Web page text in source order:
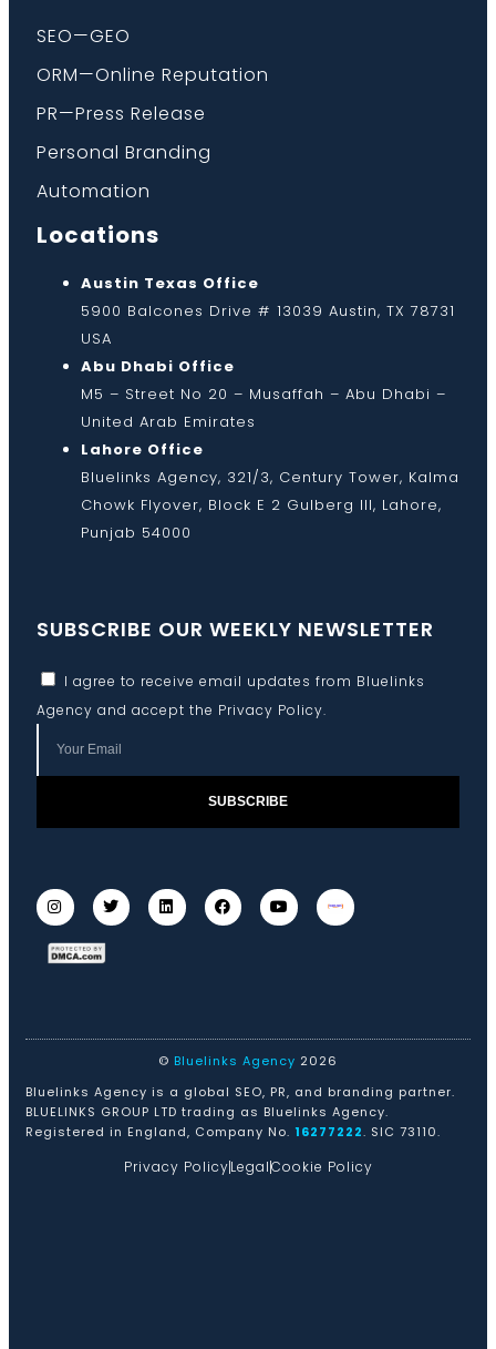
SEO—GEO
ORM—Online Reputation
PR—Press Release
Personal Branding
Automation
Locations
Austin Texas Office
5900 Balcones Drive # 13039 Austin, TX 78731
USA
Abu Dhabi Office
M5 – Street No 20 – Musaffah – Abu Dhabi –
United Arab Emirates
Lahore Office
Bluelinks Agency, 321/3, Century Tower, Kalma
Chowk Flyover, Block E 2 Gulberg III, Lahore,
Punjab 54000
SUBSCRIBE OUR WEEKLY NEWSLETTER
I agree to receive email updates from Bluelinks
Agency and accept the Privacy Policy.
SUBSCRIBE
© Bluelinks Agency 2026
Bluelinks Agency is a global SEO, PR, and branding partner.
BLUELINKS GROUP LTD trading as Bluelinks Agency.
Registered in England, Company No. 16277222. SIC 73110.
Privacy PolicyLegalCookie Policy